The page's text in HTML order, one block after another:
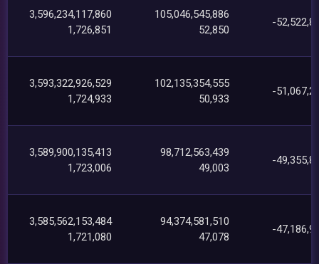
3,596,234,117,860
1,726,851
105,046,545,886
52,850
-
3,593,322,926,529
1,724,933
102,135,354,555
50,933
-
3,589,900,135,413
1,723,006
98,712,563,439
49,003
-
3,585,562,153,484
1,721,080
94,374,581,510
47,078
-